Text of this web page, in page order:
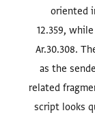
oriented
12.359,
Ar.30.308.
as the
related
script looks